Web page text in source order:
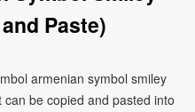
Paste)
armenian symbol smiley
be copied and pasted into